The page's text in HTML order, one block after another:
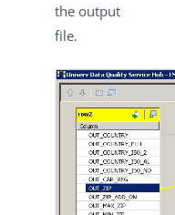
the output
file.